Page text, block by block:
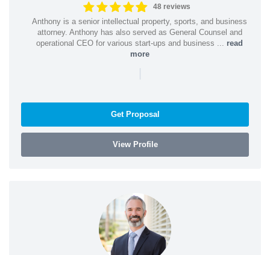
48 reviews
Anthony is a senior intellectual property, sports, and business
attorney. Anthony has also served as General Counsel and
operational CEO for various start-ups and business ... read
more
|
Get Proposal
View Profile